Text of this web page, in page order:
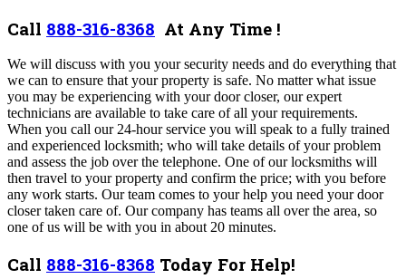
Call 888-316-8368 At Any Time !
We will discuss with you your security needs and do everything that
we can to ensure that your property is safe. No matter what issue
you may be experiencing with your door closer, our expert
technicians are available to take care of all your requirements.
When you call our 24-hour service you will speak to a fully trained
and experienced locksmith; who will take details of your problem
and assess the job over the telephone. One of our locksmiths will
then travel to your property and confirm the price; with you before
any work starts. Our team comes to your help you need your door
closer taken care of. Our company has teams all over the area, so
one of us will be with you in about 20 minutes.
Call 888-316-8368 Today For Help!